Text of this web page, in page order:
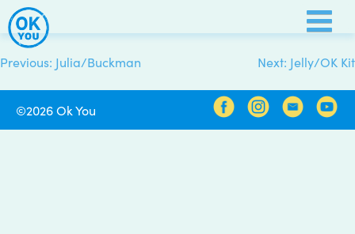
Skip
to
content
Post
navigation
Previous: Julia/Buckman Next: Jelly/OK Kit
©2026 Ok You